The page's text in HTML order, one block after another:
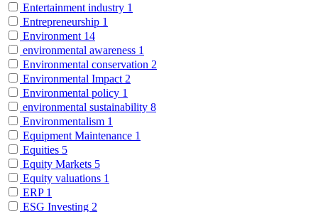
Entertainment industry 1
Entrepreneurship 1
Environment 14
environmental awareness 1
Environmental conservation 2
Environmental Impact 2
Environmental policy 1
environmental sustainability 8
Environmentalism 1
Equipment Maintenance 1
Equities 5
Equity Markets 5
Equity valuations 1
ERP 1
ESG Investing 2